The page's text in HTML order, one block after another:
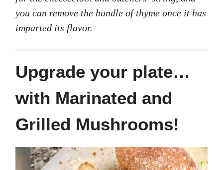
you can remove the bundle of thyme once it has
imparted its flavor.
Upgrade your plate…
with Marinated and
Grilled Mushrooms!